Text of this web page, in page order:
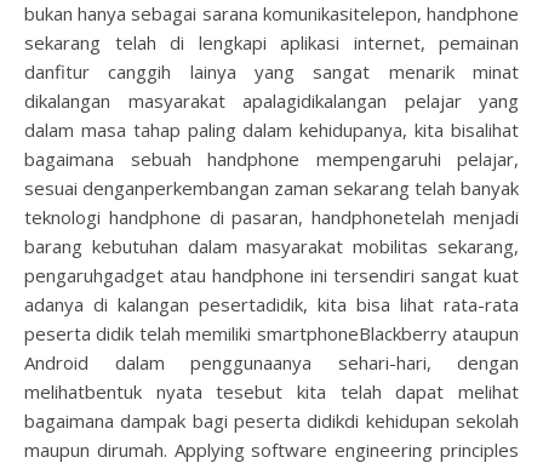
bukan hanya sebagai sarana komunikasitelepon, handphone
sekarang telah di lengkapi aplikasi internet, pemainan
danfitur canggih lainya yang sangat menarik minat
dikalangan masyarakat apalagidikalangan pelajar yang
dalam masa tahap paling dalam kehidupanya, kita bisalihat
bagaimana sebuah handphone mempengaruhi pelajar,
sesuai denganperkembangan zaman sekarang telah banyak
teknologi handphone di pasaran, handphonetelah menjadi
barang kebutuhan dalam masyarakat mobilitas sekarang,
pengaruhgadget atau handphone ini tersendiri sangat kuat
adanya di kalangan pesertadidik, kita bisa lihat rata-rata
peserta didik telah memiliki smartphoneBlackberry ataupun
Android dalam penggunaanya sehari-hari, dengan
melihatbentuk nyata tesebut kita telah dapat melihat
bagaimana dampak bagi peserta didikdi kehidupan sekolah
maupun dirumah. Applying software engineering principles